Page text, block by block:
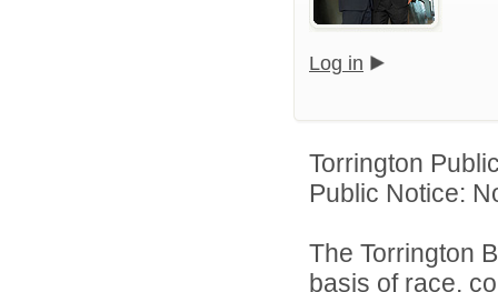
Log in
Torrington
Public Notice:
The Torrington
basis of race,